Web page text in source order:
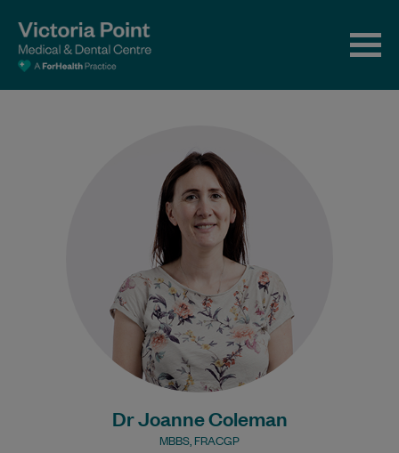
Dr Joanne Coleman
MBBS, FRACGP